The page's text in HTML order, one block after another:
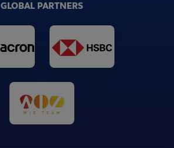
GLOBAL PARTNERS